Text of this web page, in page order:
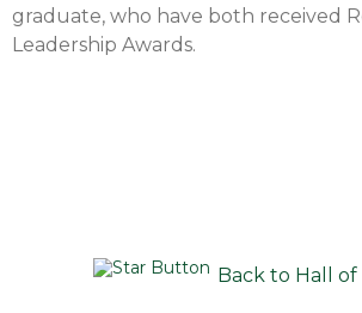
graduate, who have both received
Leadership Awards.
Back to Hall of